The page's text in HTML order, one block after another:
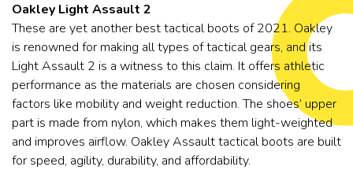
Oakley Light Assault 2
These are yet another best tactical boots of 2021. Oakley
is renowned for making all types of tactical gears, and its
Light Assault 2 is a witness to this claim. It offers athletic
performance as the materials are chosen considering
factors like mobility and weight reduction. The shoes’ upper
part is made from nylon, which makes them light-weighted
and improves airflow. Oakley Assault tactical boots are built
for speed, agility, durability, and affordability.